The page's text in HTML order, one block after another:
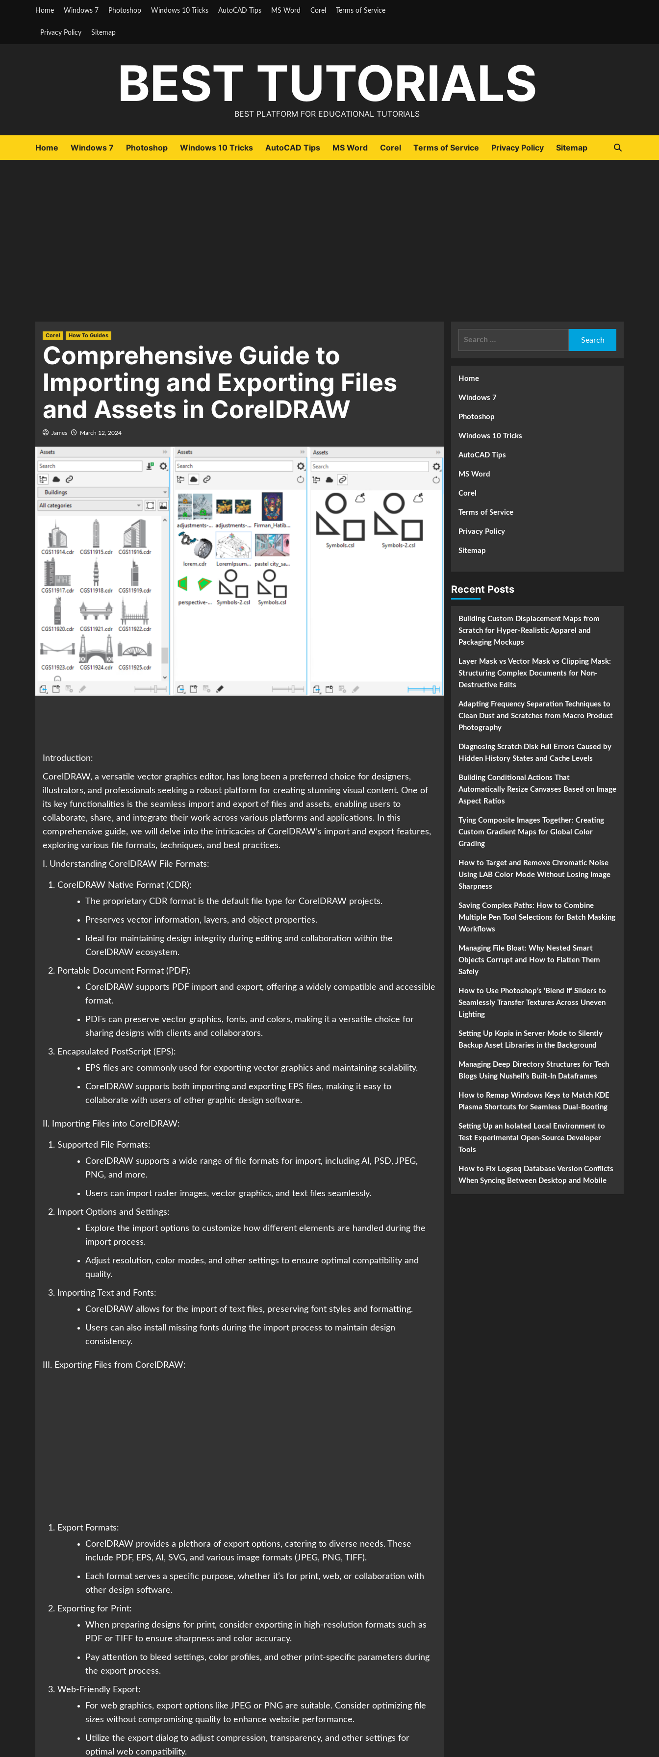
Home Windows 7 Photoshop Windows 10 Tricks AutoCAD Tips MS Word Corel Terms of Service
Privacy Policy Sitemap
BEST TUTORIALS
BEST PLATFORM FOR EDUCATIONAL TUTORIALS
Home Windows 7 Photoshop Windows 10 Tricks AutoCAD Tips MS Word Corel Terms of Service Privacy Policy Sitemap
Corel How To Guides
Comprehensive Guide to
Importing and Exporting Files
and Assets in CorelDRAW
James March 12, 2024
Introduction:
CorelDRAW, a versatile vector graphics editor, has long been a preferred choice for designers,
illustrators, and professionals seeking a robust platform for creating stunning visual content. One of
its key functionalities is the seamless import and export of files and assets, enabling users to
collaborate, share, and integrate their work across various platforms and applications. In this
comprehensive guide, we will delve into the intricacies of CorelDRAW’s import and export features,
exploring various file formats, techniques, and best practices.
I. Understanding CorelDRAW File Formats:
CorelDRAW Native Format (CDR):
The proprietary CDR format is the default file type for CorelDRAW projects.
Preserves vector information, layers, and object properties.
Ideal for maintaining design integrity during editing and collaboration within the
CorelDRAW ecosystem.
Portable Document Format (PDF):
CorelDRAW supports PDF import and export, offering a widely compatible and accessible
format.
PDFs can preserve vector graphics, fonts, and colors, making it a versatile choice for
sharing designs with clients and collaborators.
Encapsulated PostScript (EPS):
EPS files are commonly used for exporting vector graphics and maintaining scalability.
CorelDRAW supports both importing and exporting EPS files, making it easy to
collaborate with users of other graphic design software.
II. Importing Files into CorelDRAW:
Supported File Formats:
CorelDRAW supports a wide range of file formats for import, including AI, PSD, JPEG,
PNG, and more.
Users can import raster images, vector graphics, and text files seamlessly.
Import Options and Settings:
Explore the import options to customize how different elements are handled during the
import process.
Adjust resolution, color modes, and other settings to ensure optimal compatibility and
quality.
Importing Text and Fonts:
CorelDRAW allows for the import of text files, preserving font styles and formatting.
Users can also install missing fonts during the import process to maintain design
consistency.
III. Exporting Files from CorelDRAW:
Export Formats:
CorelDRAW provides a plethora of export options, catering to diverse needs. These
include PDF, EPS, AI, SVG, and various image formats (JPEG, PNG, TIFF).
Each format serves a specific purpose, whether it’s for print, web, or collaboration with
other design software.
Exporting for Print:
When preparing designs for print, consider exporting in high-resolution formats such as
PDF or TIFF to ensure sharpness and color accuracy.
Pay attention to bleed settings, color profiles, and other print-specific parameters during
the export process.
Web-Friendly Export:
For web graphics, export options like JPEG or PNG are suitable. Consider optimizing file
sizes without compromising quality to enhance website performance.
Utilize the export dialog to adjust compression, transparency, and other settings for
optimal web compatibility.
Home
Windows 7
Photoshop
Windows 10 Tricks
AutoCAD Tips
MS Word
Corel
Terms of Service
Privacy Policy
Sitemap
Recent Posts
Building Custom Displacement Maps from
Scratch for Hyper-Realistic Apparel and
Packaging Mockups
Layer Mask vs Vector Mask vs Clipping Mask:
Structuring Complex Documents for Non-
Destructive Edits
Adapting Frequency Separation Techniques to
Clean Dust and Scratches from Macro Product
Photography
Diagnosing Scratch Disk Full Errors Caused by
Hidden History States and Cache Levels
Building Conditional Actions That
Automatically Resize Canvases Based on Image
Aspect Ratios
Tying Composite Images Together: Creating
Custom Gradient Maps for Global Color
Grading
How to Target and Remove Chromatic Noise
Using LAB Color Mode Without Losing Image
Sharpness
Saving Complex Paths: How to Combine
Multiple Pen Tool Selections for Batch Masking
Workflows
Managing File Bloat: Why Nested Smart
Objects Corrupt and How to Flatten Them
Safely
How to Use Photoshop’s ‘Blend If’ Sliders to
Seamlessly Transfer Textures Across Uneven
Lighting
Setting Up Kopia in Server Mode to Silently
Backup Asset Libraries in the Background
Managing Deep Directory Structures for Tech
Blogs Using Nushell’s Built-In Dataframes
How to Remap Windows Keys to Match KDE
Plasma Shortcuts for Seamless Dual-Booting
Setting Up an Isolated Local Environment to
Test Experimental Open-Source Developer
Tools
How to Fix Logseq Database Version Conflicts
When Syncing Between Desktop and Mobile